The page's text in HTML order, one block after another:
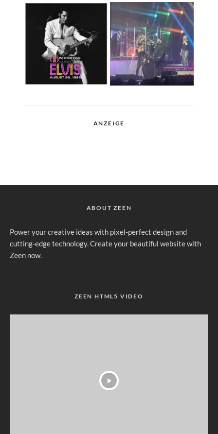
ANZEIGE
ABOUT ZEEN
Power your creative ideas with pixel-perfect design and
cutting-edge technology. Create your beautiful website with
Zeen now.
ZEEN HTML5 VIDEO